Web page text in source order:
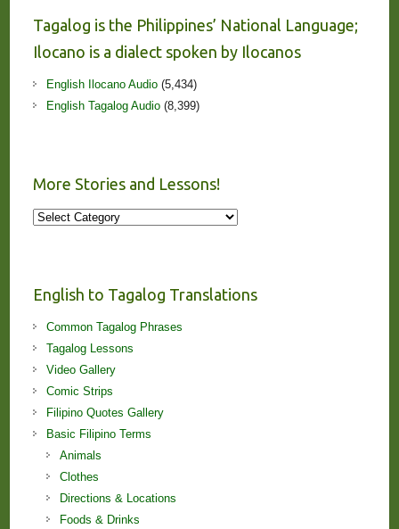
Tagalog is the Philippines’ National Language;
Ilocano is a dialect spoken by Ilocanos
English Ilocano Audio(5,434)
English Tagalog Audio(8,399)
More Stories and Lessons!
More
English to Tagalog Translations
Common Tagalog Phrases
Tagalog Lessons
Video Gallery
Comic Strips
Filipino Quotes Gallery
Basic Filipino Terms
Animals
Clothes
Directions & Locations
Foods & Drinks